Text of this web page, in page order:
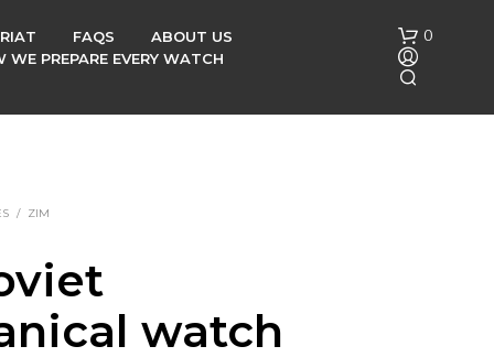
FAQS
ABOUT US
PREPARE EVERY WATCH
0
/ ZIM
watch